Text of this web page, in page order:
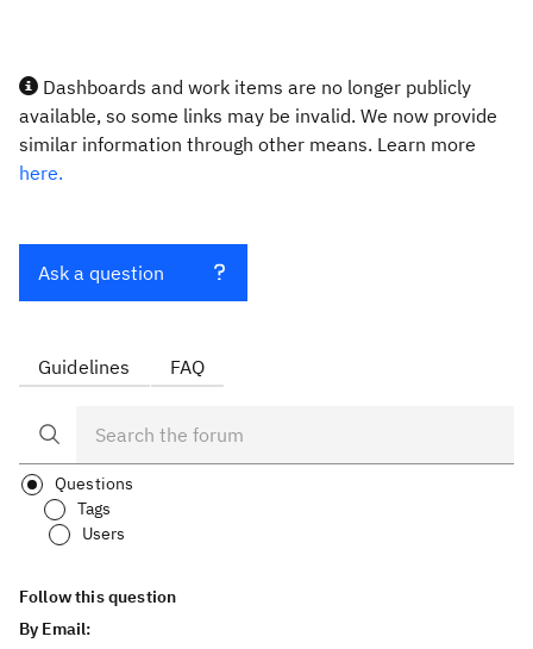
Dashboards and work items are no longer publicly
available, so some links may be invalid. We now provide
similar information through other means. Learn more
here.
Ask a question
Guidelines FAQ
Questions
Tags
Users
Follow this question
By Email: